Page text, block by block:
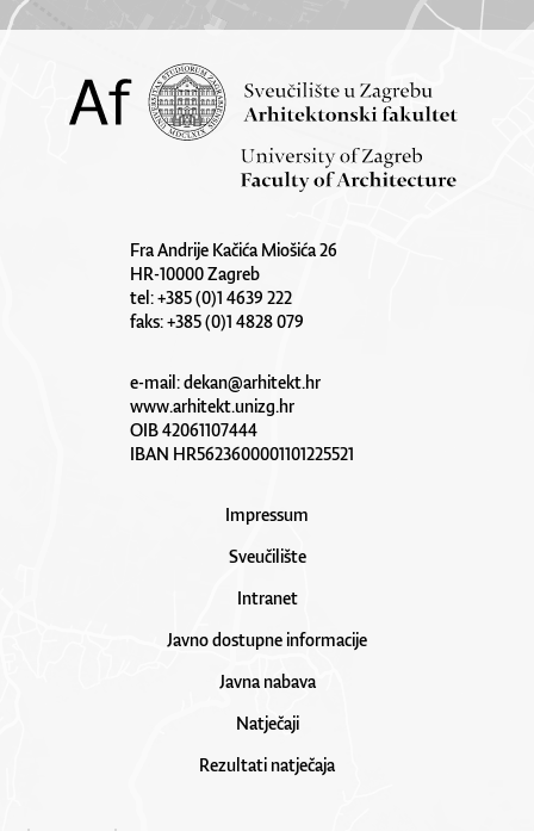
Fra Andrije Kačića Miošića 26
HR-10000 Zagreb
tel: +385 (0)1 4639 222
faks: +385 (0)1 4828 079
e-mail:dekan@arhitekt.hr
www.arhitekt.unizg.hr
OIB 42061107444
IBAN HR5623600001101225521
Impressum
Sveučilište
Intranet
Javno dostupne informacije
Javna nabava
Natječaji
Rezultati natječaja